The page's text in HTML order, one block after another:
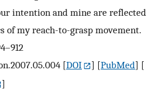
intention and mine are reflected
of my reach-to-grasp movement.
[DOI ] [PubMed] [
]